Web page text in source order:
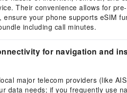
Their convenience allows for
your phone supports eSIM
including call minutes.
for navigation and
major telecom providers (like
data needs; if you frequently use